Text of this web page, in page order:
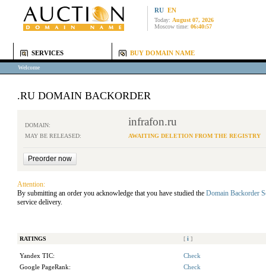
RU EN
Today: August 07, 2026
Moscow time: 06:40:57
SERVICES BUY DOMAIN NAME
Welcome
.RU DOMAIN BACKORDER
DOMAIN: infrafon.ru
MAY BE RELEASED: AWAITING DELETION FROM THE REGISTRY
Attention:
By submitting an order you acknowledge that you have studied the Domain Backorder
service delivery.
RATINGS [ i ]
Yandex TIC:
Check
Google PageRank:
Check